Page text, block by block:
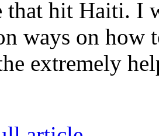
that hit Haiti. I
ways on how
extremely